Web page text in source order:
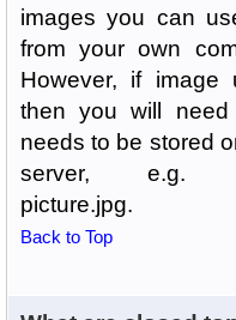
images you can
from your own
However, if image
then you will
needs to be stored
server, e.g.
picture.jpg.
Back to Top